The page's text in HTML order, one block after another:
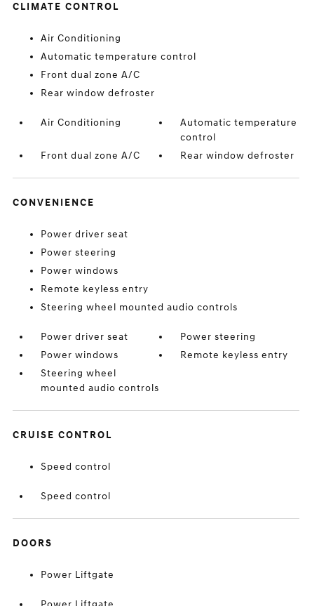
CLIMATE CONTROL
Air Conditioning
Automatic temperature control
Front dual zone A/C
Rear window defroster
Air Conditioning
Automatic temperature
control
Front dual zone A/C
Rear window defroster
CONVENIENCE
Power driver seat
Power steering
Power windows
Remote keyless entry
Steering wheel mounted audio controls
Power driver seat
Power steering
Power windows
Remote keyless entry
Steering wheel
mounted audio controls
CRUISE CONTROL
Speed control
Speed control
DOORS
Power Liftgate